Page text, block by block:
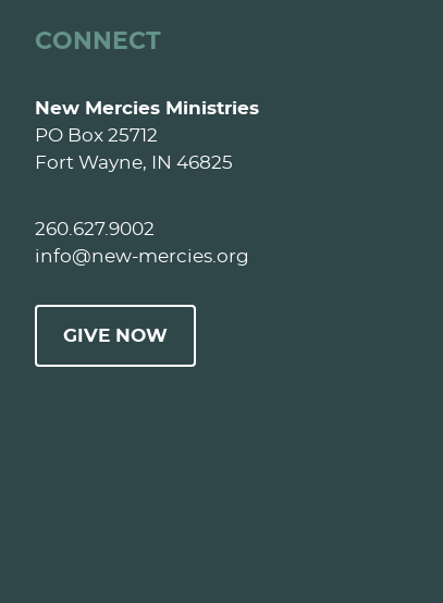
CONNECT
New Mercies Ministries
PO Box 25712
Fort Wayne, IN 46825
260.627.9002
info@new-mercies.org
GIVE NOW